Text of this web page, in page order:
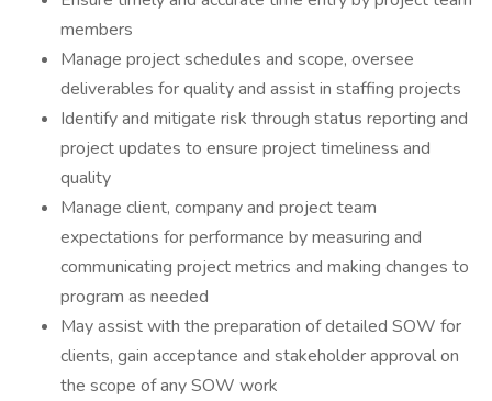
members
Manage project schedules and scope, oversee
deliverables for quality and assist in staffing projects
Identify and mitigate risk through status reporting and
project updates to ensure project timeliness and
quality
Manage client, company and project team
expectations for performance by measuring and
communicating project metrics and making changes to
program as needed
May assist with the preparation of detailed SOW for
clients, gain acceptance and stakeholder approval on
the scope of any SOW work